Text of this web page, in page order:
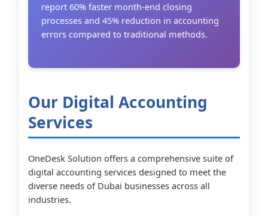
report 60% faster month-end closing
processes and 45% reduction in accounting
errors compared to traditional methods.
Our Digital Accounting
Services
OneDesk Solution offers a comprehensive suite of
digital accounting services designed to meet the
diverse needs of Dubai businesses across all
industries.